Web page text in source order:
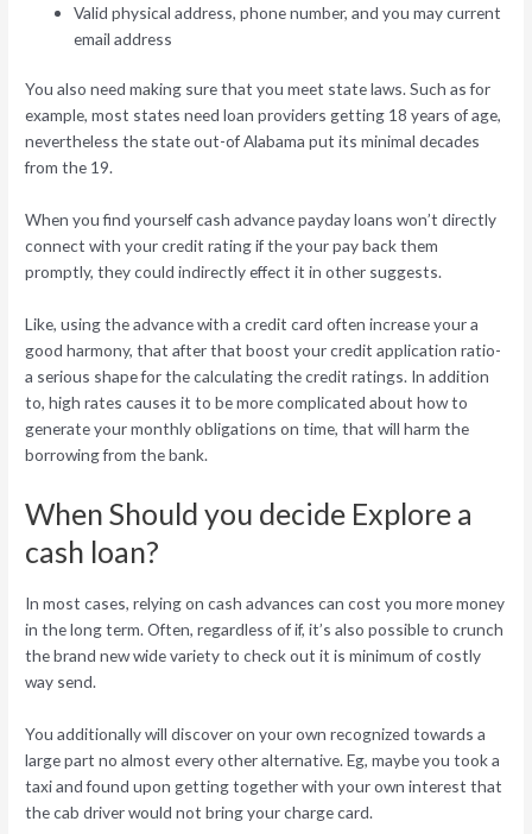
Valid physical address, phone number, and you may current
email address
You also need making sure that you meet state laws. Such as for
example, most states need loan providers getting 18 years of age,
nevertheless the state out-of Alabama put its minimal decades
from the 19.
When you find yourself cash advance payday loans won’t directly
connect with your credit rating if the your pay back them
promptly, they could indirectly effect it in other suggests.
Like, using the advance with a credit card often increase your a
good harmony, that after that boost your credit application ratio-
a serious shape for the calculating the credit ratings. In addition
to, high rates causes it to be more complicated about how to
generate your monthly obligations on time, that will harm the
borrowing from the bank.
When Should you decide Explore a
cash loan?
In most cases, relying on cash advances can cost you more money
in the long term. Often, regardless of if, it’s also possible to crunch
the brand new wide variety to check out it is minimum of costly
way send.
You additionally will discover on your own recognized towards a
large part no almost every other alternative. Eg, maybe you took a
taxi and found upon getting together with your own interest that
the cab driver would not bring your charge card.